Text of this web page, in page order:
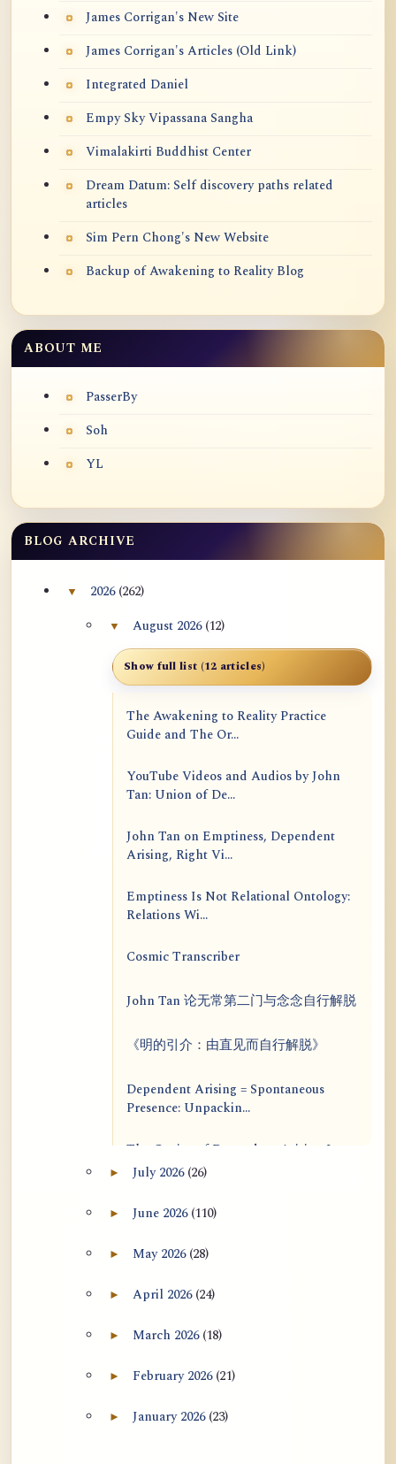
James Corrigan's New Site
James Corrigan's Articles (Old Link)
Integrated Daniel
Empy Sky Vipassana Sangha
Vimalakirti Buddhist Center
Dream Datum: Self discovery paths related
articles
Sim Pern Chong's New Website
Backup of Awakening to Reality Blog
ABOUT ME
PasserBy
Soh
YL
BLOG ARCHIVE
▼Collapse 2026 archive section
2026 (262)
▼Collapse August 2026 archive section
August 2026 (12)
Show full list (12 articles)
The Awakening to Reality Practice
Guide and The Or...
YouTube Videos and Audios by John
Tan: Union of De...
John Tan on Emptiness, Dependent
Arising, Right Vi...
Emptiness Is Not Relational Ontology:
Relations Wi...
Cosmic Transcriber
John Tan 论无常第二门与念念自行解脱
《明的引介：由直见而自行解脱》
Dependent Arising = Spontaneous
Presence: Unpackin...
The Genius of Dependent Arising Is
That It Is Self...
Dialogue on Rongzom, Mere
Blog Articles
用于翻译 AtR 博客文章的 ATR AI 提示
►Expand July 2026 archive section
July 2026 (26)
►Expand June 2026 archive section
June 2026 (110)
►Expand May 2026 archive section
May 2026 (28)
►Expand April 2026 archive section
April 2026 (24)
►Expand March 2026 archive section
March 2026 (18)
►Expand February 2026 archive section
February 2026 (21)
►Expand January 2026 archive section
January 2026 (23)